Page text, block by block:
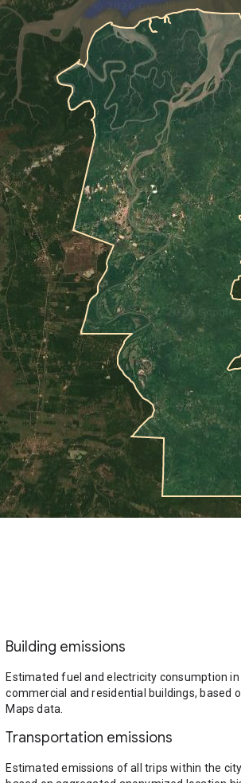
Building emissions
Estimated fuel and electricity consumption in
commercial and residential buildings, based
Maps data.
Transportation emissions
Estimated emissions of all trips within the